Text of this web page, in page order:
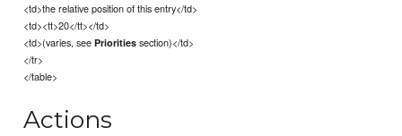
<td>the relative position of this entry</td>
<td><tt>20</tt></td>
<td>(varies, seePriorities section)</td>
</tr>
</table>
Actions